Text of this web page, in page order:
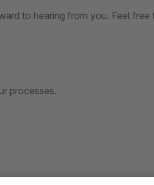
to hearing from you. Feel
processes.